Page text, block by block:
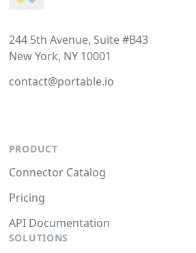
244 5th Avenue, Suite #B43
New York, NY 10001
contact@portable.io
PRODUCT
Connector Catalog
Pricing
API Documentation
SOLUTIONS